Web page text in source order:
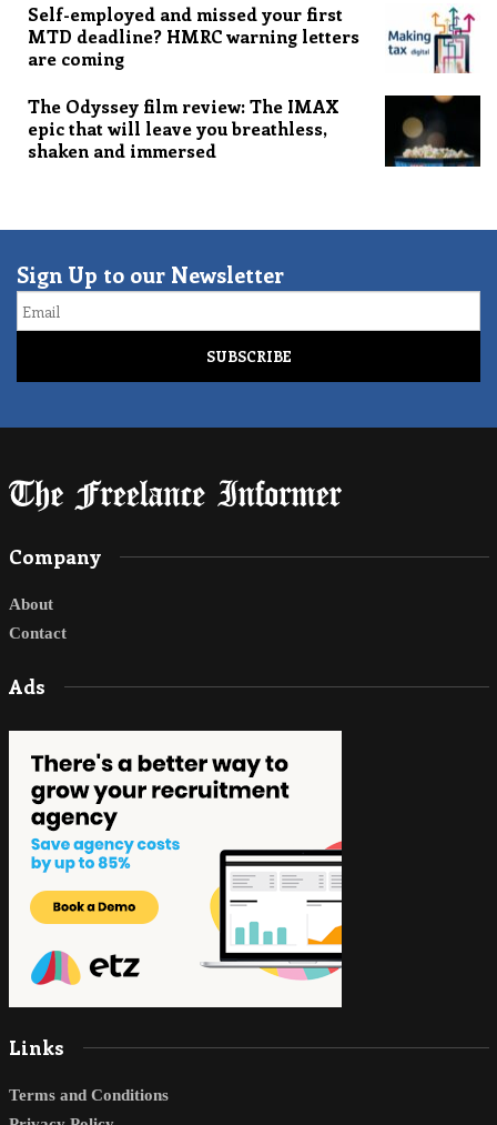
Self-employed and missed your first
MTD deadline? HMRC warning letters
are coming
The Odyssey film review: The IMAX
epic that will leave you breathless,
shaken and immersed
Sign Up to our Newsletter
Email
Company
About
Contact
Ads
Links
Terms and Conditions